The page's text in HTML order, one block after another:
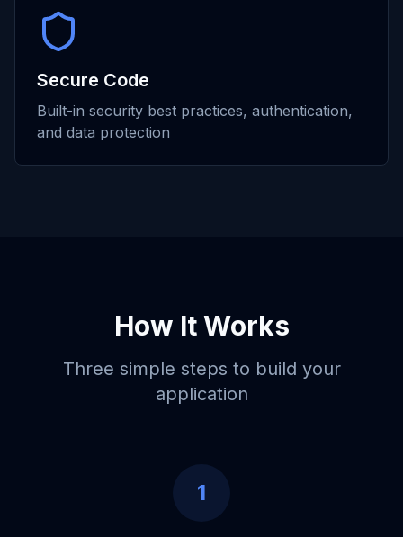
Secure Code
Built-in security best practices, authentication,
and data protection
How It Works
Three simple steps to build your
application
1